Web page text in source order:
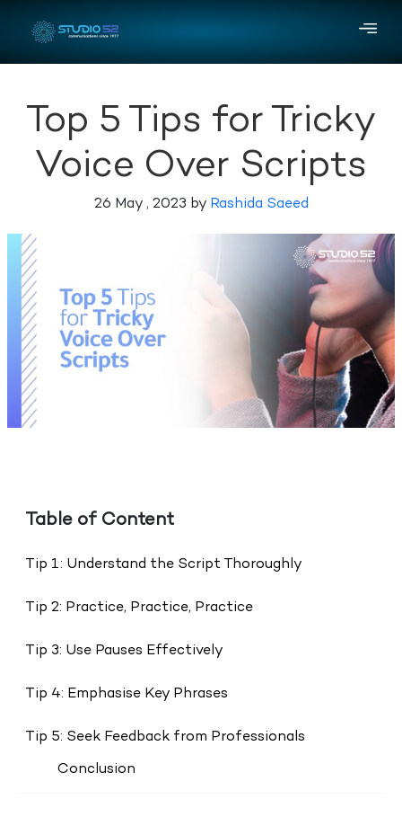
Top 5 Tips for Tricky
Voice Over Scripts
26 May , 2023 by Rashida Saeed
Table of Content
Tip 1: Understand the Script Thoroughly
Tip 2: Practice, Practice, Practice
Tip 3: Use Pauses Effectively
Tip 4: Emphasise Key Phrases
Tip 5: Seek Feedback from Professionals
Conclusion